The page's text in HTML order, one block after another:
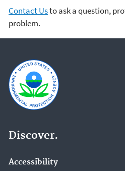
Contact Usto ask a question,
problem.
Discover.
Accessibility